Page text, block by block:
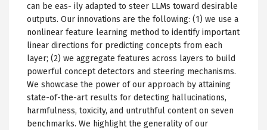
can be eas- ily adapted to steer LLMs toward desirable
outputs. Our innovations are the following: (1) we use a
nonlinear feature learning method to identify important
linear directions for predicting concepts from each
layer; (2) we aggregate features across layers to build
powerful concept detectors and steering mechanisms.
We showcase the power of our approach by attaining
state-of-the-art results for detecting hallucinations,
harmfulness, toxicity, and untruthful content on seven
benchmarks. We highlight the generality of our